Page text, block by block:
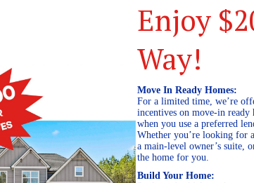
Enjoy
Way!
Move In Ready Homes:
For a limited time, we’re
incentives on move-in ready
when you use a preferred
Whether you’re looking for
a main-level owner’s
the home for you.
Build Your Home: